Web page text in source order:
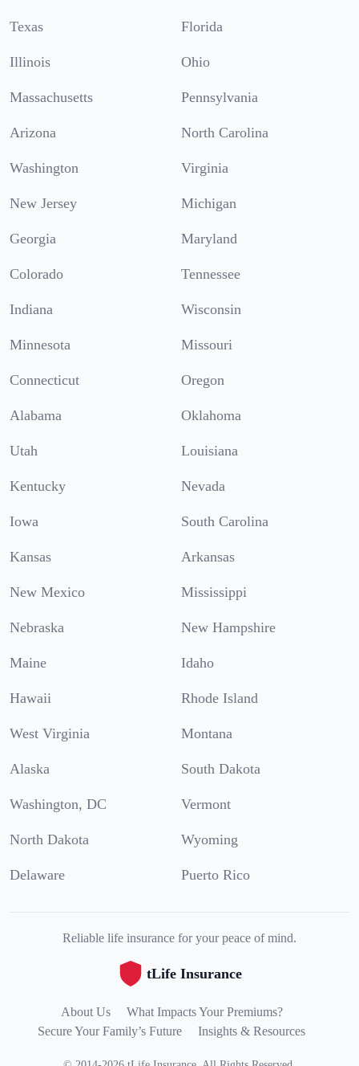
Texas Florida
Illinois Ohio
Massachusetts Pennsylvania
Arizona North Carolina
Washington Virginia
New Jersey Michigan
Georgia Maryland
Colorado Tennessee
Indiana Wisconsin
Minnesota Missouri
Connecticut Oregon
Alabama Oklahoma
Utah Louisiana
Kentucky Nevada
Iowa South Carolina
Kansas Arkansas
New Mexico Mississippi
Nebraska New Hampshire
Maine Idaho
Hawaii Rhode Island
West Virginia Montana
Alaska South Dakota
Washington, DC Vermont
North Dakota Wyoming
Delaware Puerto Rico
Reliable life insurance for your peace of mind.
tLife Insurance
About Us
What Impacts Your Premiums?
Secure Your Family’s Future
Insights & Resources